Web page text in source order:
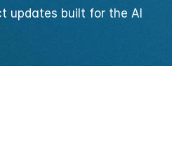
updates built for the AI